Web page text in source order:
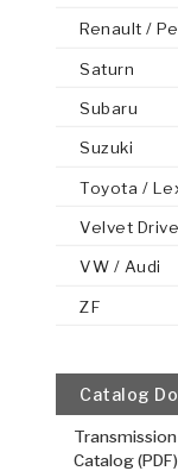
BANDS
PLATES
Renault /
Saturn
Subaru
Suzuki
Toyota /
Velvet Drive
VW / Audi
ZF
Catalog
Catalog (PDF)